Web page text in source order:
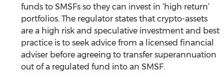
funds to SMSFs so they can invest in ‘high return’
portfolios. The regulator states that crypto-assets
are a high risk and speculative investment and best
practice is to seek advice from a licensed financial
adviser before agreeing to transfer superannuation
out of a regulated fund into an SMSF.